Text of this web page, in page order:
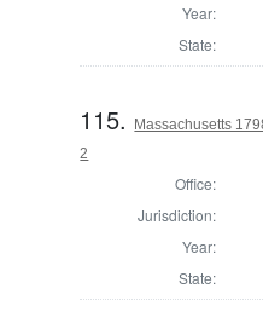
Year:
State:
115.
Massachusetts
2
Office:
Jurisdiction:
Year:
State: